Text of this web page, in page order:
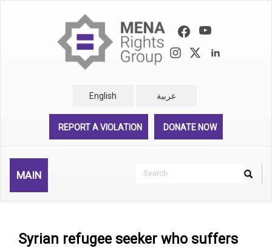
English عربية
REPORT A VIOLATION DONATE NOW
MAIN
Search
Search
Syrian refugee seeker who suffers